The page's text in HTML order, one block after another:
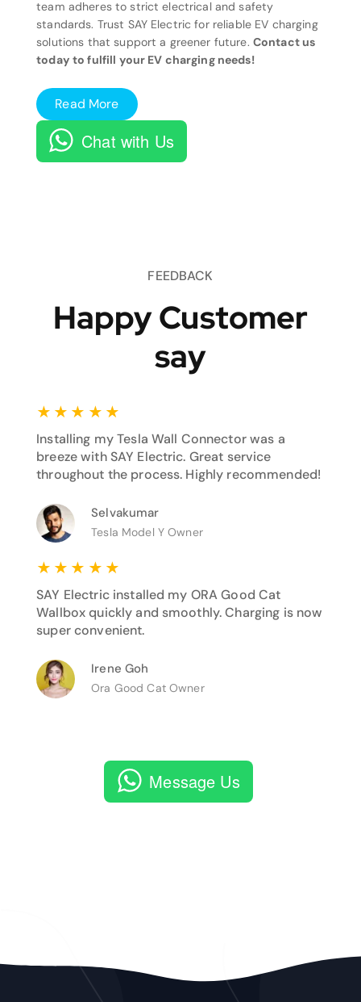
team adheres to strict electrical and safety
standards. Trust SAY Electric for reliable EV charging
solutions that support a greener future. Contact us
today to fulfill your EV charging needs!
Read More
Chat with Us
FEEDBACK
Happy Customer
say
★ ★ ★ ★ ★
Installing my Tesla Wall Connector was a
breeze with SAY Electric. Great service
throughout the process. Highly recommended!
Selvakumar
Tesla Model Y Owner
★ ★ ★ ★ ★
SAY Electric installed my ORA Good Cat
Wallbox quickly and smoothly. Charging is now
super convenient.
Irene Goh
Ora Good Cat Owner
Message Us